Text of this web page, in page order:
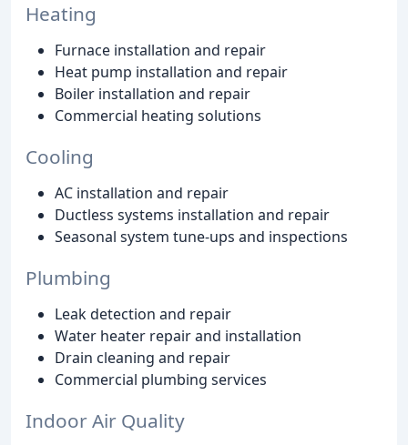
Heating
Furnace installation and repair
Heat pump installation and repair
Boiler installation and repair
Commercial heating solutions
Cooling
AC installation and repair
Ductless systems installation and repair
Seasonal system tune-ups and inspections
Plumbing
Leak detection and repair
Water heater repair and installation
Drain cleaning and repair
Commercial plumbing services
Indoor Air Quality